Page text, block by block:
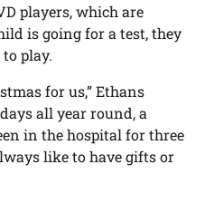
players, which are
is going for a test, they
play.
for us,” Ethans
all year round, a
in the hospital for three
like to have gifts or